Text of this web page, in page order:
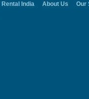
Rental India About Us
Our